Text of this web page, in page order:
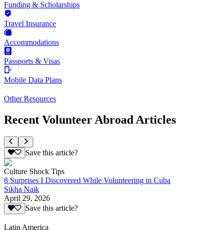
Funding & Scholarships
Travel Insurance
Accommodations
Passports & Visas
Mobile Data Plans
Other Resources
Recent Volunteer Abroad Articles
Save this article?
Culture Shock Tips
8 Surprises I Discovered While Volunteering in Cuba
Sikha Naik
April 29, 2026
Save this article?
Latin America